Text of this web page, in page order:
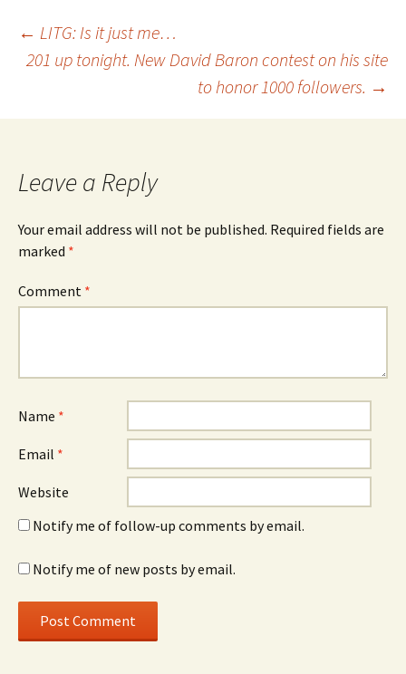
Post
navigation
← LITG: Is it just me…
201 up tonight. New David Baron contest on his site
to honor 1000 followers. →
Leave a Reply
Your email address will not be published. Required fields are
marked *
Comment *
Name *
Email *
Website
Notify me of follow-up comments by email.
Notify me of new posts by email.